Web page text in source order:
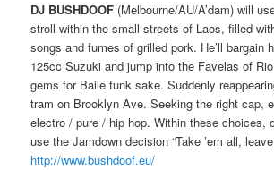
DJ BUSHDOOF (Melbourne/AU/A’dam) will
stroll within the small streets of Laos, filled
songs and fumes of grilled pork. He’ll bargain
125cc Suzuki and jump into the Favelas of
gems for Baile funk sake. Suddenly
tram on Brooklyn Ave. Seeking the right cap,
electro / pure / hip hop. Within these choices,
use the Jamdown decision “Take ’em all,
http://www.bushdoof.eu/